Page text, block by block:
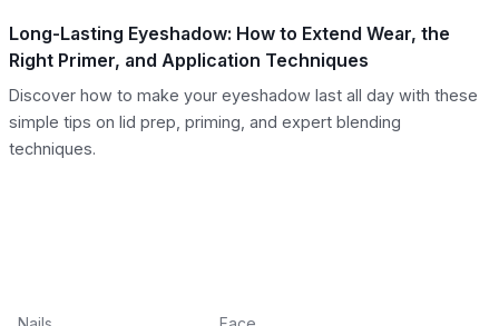
Long-Lasting Eyeshadow: How to Extend Wear, the
Right Primer, and Application Techniques
Discover how to make your eyeshadow last all day with these
simple tips on lid prep, priming, and expert blending
techniques.